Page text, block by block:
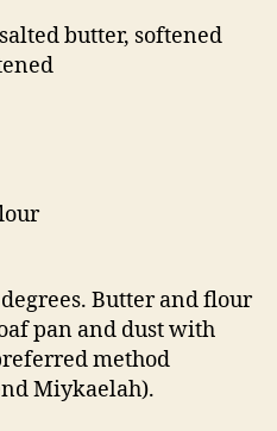
butter, softened
Butter and flour
pan and dust with
method
Miykaelah).